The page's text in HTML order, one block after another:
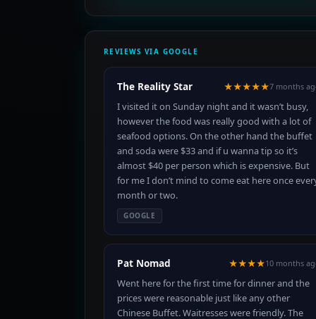
REVIEWS VIA GOOGLE
The Reality Star ★★★★★7 months
I visited it on Sunday night and it wasn’t busy,
however the food was really good with a lot of
seafood options. On the other hand the buffet
and soda were $33 and if u wanna tip so it’s
almost $40 per person which is expensive. But
for me I don’t mind to come eat here once
month or two.
GOOGLE
Pat Nomad ★★★★10 months
Went here for the first time for dinner and the
prices were reasonable just like any other
Chinese Buffet. Waitresses were friendly. The